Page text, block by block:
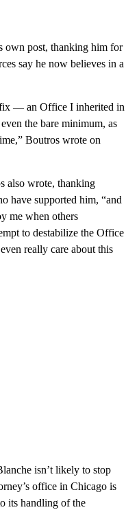
own post, thanking him for
say he now believes in a
— an Office I inherited in
the bare minimum, as
Boutros wrote on
also wrote, thanking
have supported him, “and
me when others
to destabilize the Office
really care about this
isn’t likely to stop
office in Chicago is
its handling of the